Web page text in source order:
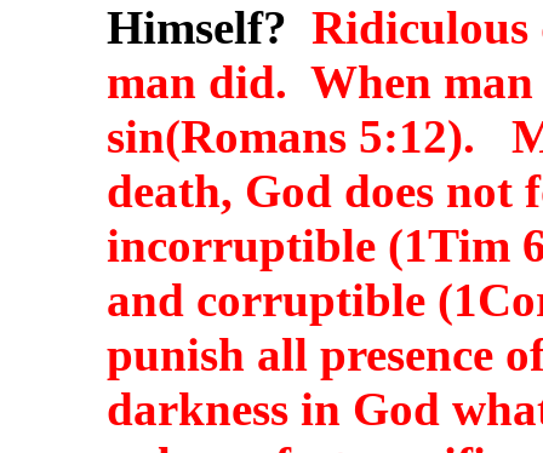
Himself?
man did. When man
sin(Romans 5:12).
death, God does
incorruptible (1Tim
and corruptible
punish all presence
darkness in God